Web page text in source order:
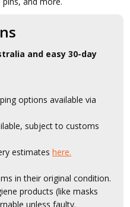
and easy 30-day
options available via
subject to customs
estimateshere.
in their original condition.
products (like masks
unless faulty.